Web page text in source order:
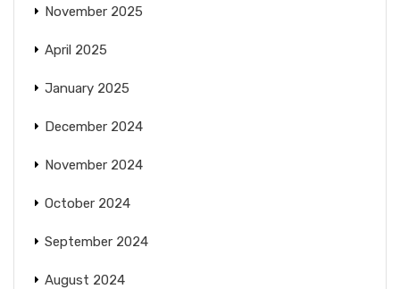
November 2025
April 2025
January 2025
December 2024
November 2024
October 2024
September 2024
August 2024